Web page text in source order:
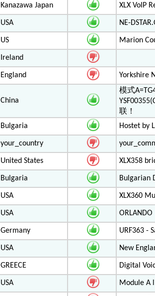
Kanazawa Japan XLX VoIP
USA NE-
US Marion
Ireland
England Yorkshire
China
模式
联！
Bulgaria Hostet by
your_country
United States XLX358
Bulgaria Bulgarian
USA XLX360
USA ORLANDO
Germany URF363 -
USA New
GREECE Digital
USA Module A